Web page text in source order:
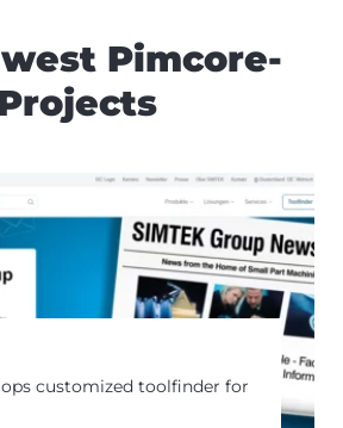
Pimcore-
customized toolfinder for